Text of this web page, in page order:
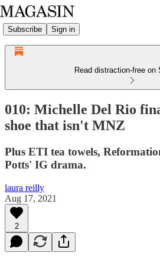
Subscribe Sign in
Read distraction-free on
010: Michelle Del Rio
shoe that isn't MNZ
Plus ETI tea towels,
Potts' IG drama.
laura reilly
Aug 17, 2021
2